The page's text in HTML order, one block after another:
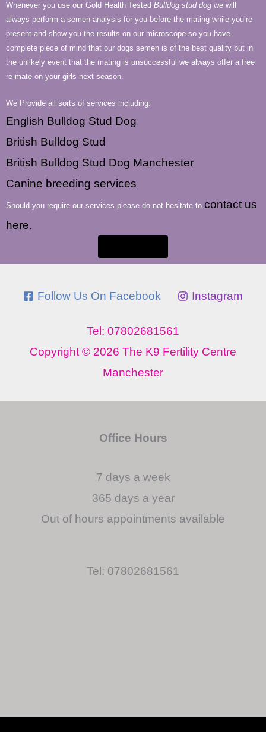
Whenever you use our Gold Health Tested Bulldog stud dog we will
always perform a semen analysis for you before the mating while you’re
present and show you the results on our microscope so you have
complete piece of mind that our dogs semen is of the best quality but in
the unlikely event that the mating is unsuccessful we always offer a free
re-mate on your girls next season.
We Provide all sorts of services including:
English Bulldog Stud Dog
British Bulldog Stud
British Bulldog Stud Dog Manchester
Canine breeding services
Should you require our services please do not hesitate to contact us
here.
Follow Us On Facebook Instagram
Tel: 07802681561
Copyright © 2026 The K9 Fertility Centre
Manchester
Office Hours
7 days a week
365 days a year
Out of hours appointments available
Tel: 07802681561